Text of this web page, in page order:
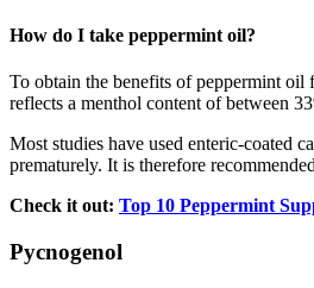
How do I take peppermint oil?
To obtain the benefits of peppermint oil
reflects a menthol content of between
Most studies have used enteric-coated
prematurely. It is therefore
Check it out: Top 10 Peppermint
Pycnogenol